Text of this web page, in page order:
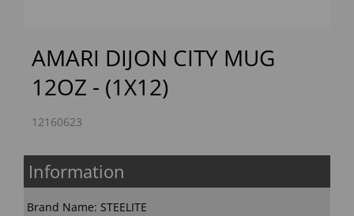
AMARI DIJON CITY MUG
12OZ - (1X12)
12160623
Information
Brand Name: STEELITE